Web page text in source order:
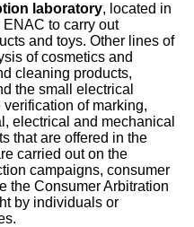
laboratory, located in
to carry out
and toys. Other lines of
of cosmetics and
cleaning products,
the small electrical
of marking,
electrical and mechanical
that are offered in the
carried out on the
campaigns, consumer
the Consumer Arbitration
by individuals or